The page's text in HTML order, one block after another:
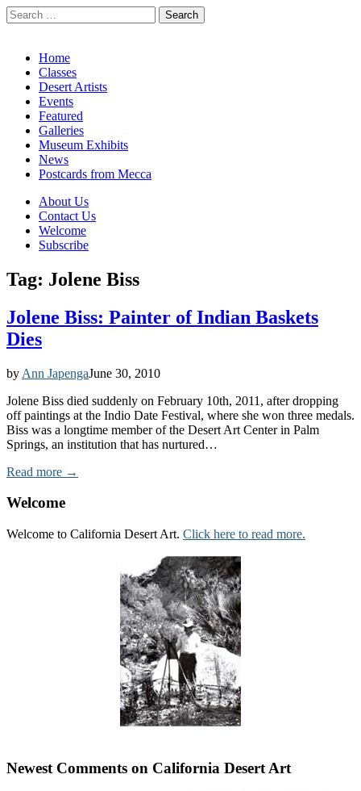
Search
for:
Main
menu
Skip
content
Home
Classes
Desert Artists
Events
Featured
Galleries
Museum Exhibits
News
Postcards from Mecca
Sub
menu
About Us
Contact Us
Welcome
Subscribe
Tag: Jolene Biss
Jolene Biss: Painter of Indian Baskets
Dies
by Ann JapengaJune 30, 2010
Jolene Biss died suddenly on February 10th, 2011, after dropping
off paintings at the Indio Date Festival, where she won three medals.
Biss was a longtime member of the Desert Art Center in Palm
Springs, an institution that has nurtured…
Read more →
Welcome
Welcome to California Desert Art. Click here to read more.
Newest Comments on California Desert Art